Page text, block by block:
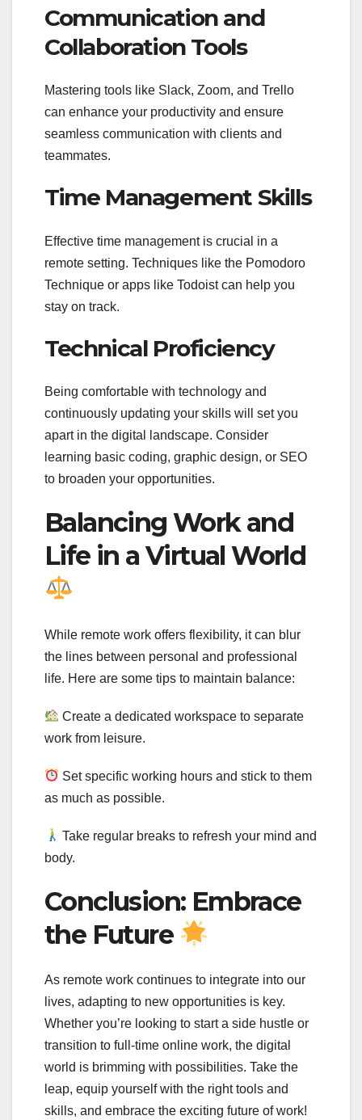
Communication and
Collaboration Tools
Mastering tools like Slack, Zoom, and Trello
can enhance your productivity and ensure
seamless communication with clients and
teammates.
Time Management Skills
Effective time management is crucial in a
remote setting. Techniques like the Pomodoro
Technique or apps like Todoist can help you
stay on track.
Technical Proficiency
Being comfortable with technology and
continuously updating your skills will set you
apart in the digital landscape. Consider
learning basic coding, graphic design, or SEO
to broaden your opportunities.
Balancing Work and
Life in a Virtual World
While remote work offers flexibility, it can blur
the lines between personal and professional
life. Here are some tips to maintain balance:
Create a dedicated workspace to separate
work from leisure.
Set specific working hours and stick to them
as much as possible.
Take regular breaks to refresh your mind and
body.
Conclusion: Embrace
the Future
As remote work continues to integrate into our
lives, adapting to new opportunities is key.
Whether you’re looking to start a side hustle or
transition to full-time online work, the digital
world is brimming with possibilities. Take the
leap, equip yourself with the right tools and
skills, and embrace the exciting future of work!